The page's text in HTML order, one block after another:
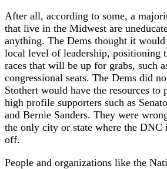
After all, according to some, a
that live in the Midwest are
anything. The Dems thought it would
local level of leadership, positioning
races that will be up for grabs, such
congressional seats. The Dems did
Stothert would have the resources
high profile supporters such as
and Bernie Sanders. They were
the only city or state where the
off.
People and organizations like the